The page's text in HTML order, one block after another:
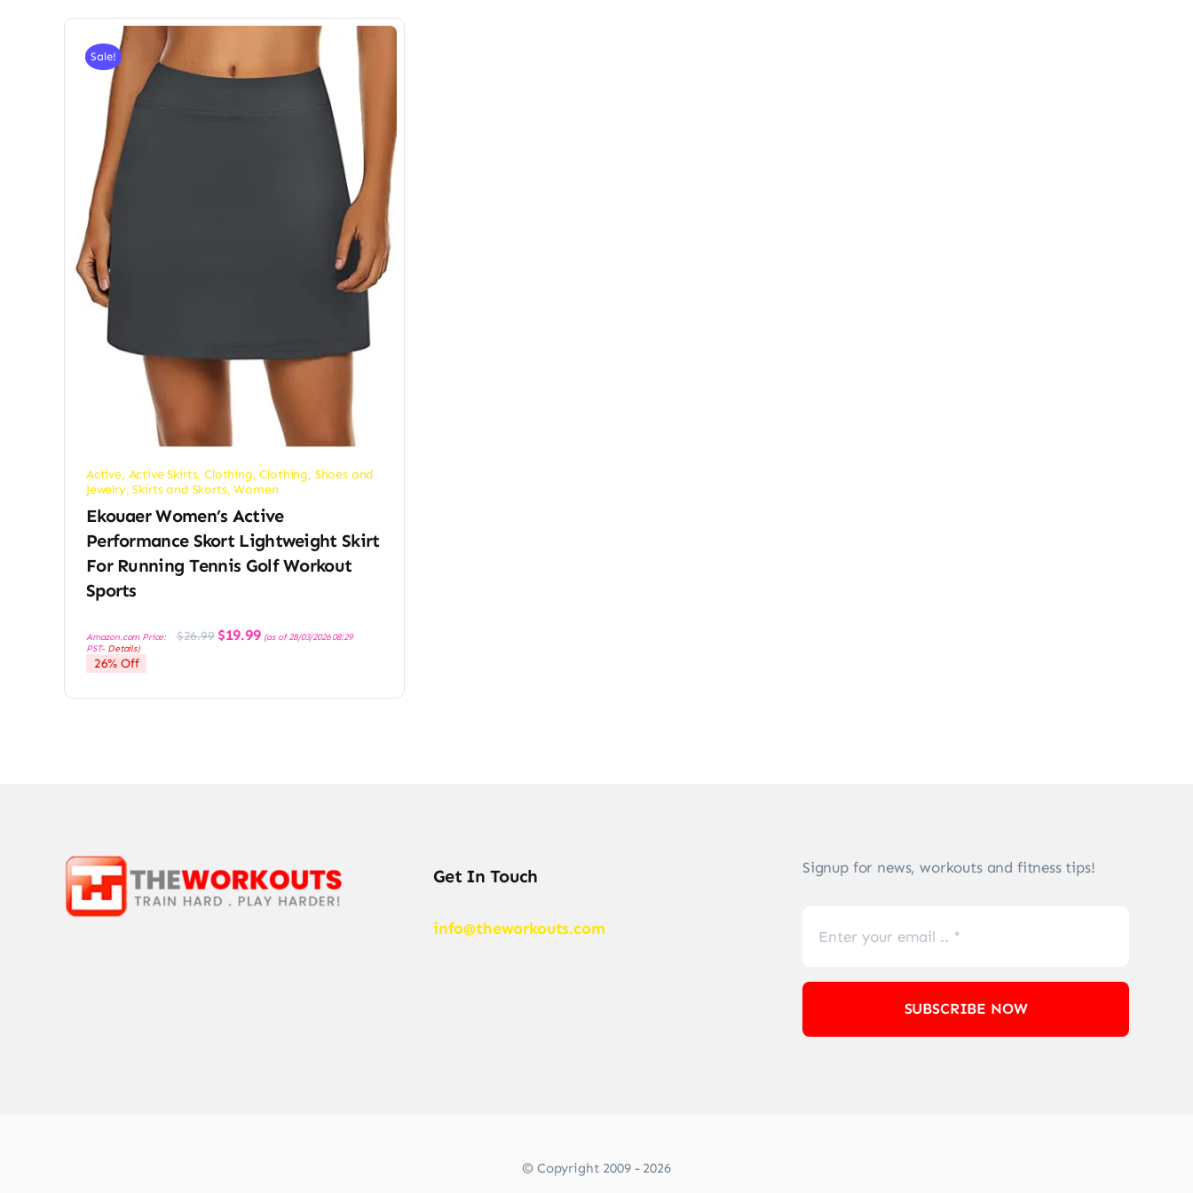
Sale!
Active, Active Skirts,Clothing,Clothing, Shoes and
Jewelry,Skirts and Skorts,Women
Ekouaer Women’s Active
Performance Skort Lightweight Skirt
For Running Tennis Golf Workout
Sports
Amazon.com Price: $26.99 Original
price
$19.99Current
price
(as of 28/03/2026 08:29
PST- Details)
26% Off
Get In Touch
info@theworkouts.com
Signup for news, workouts and fitness tips!
SUBSCRIBE NOW
© Copyright 2009 - 2026